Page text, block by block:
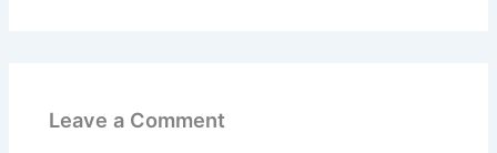
Leave a Comment